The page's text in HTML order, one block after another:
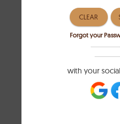
measuring your
tape around the
sure it stays level
your bust, measure
but not too tight.
by measuring at the
which is usually just